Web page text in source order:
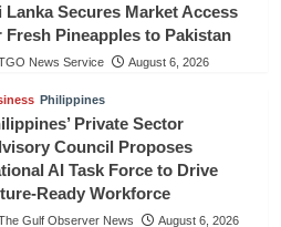
Lanka Secures Market Access
Fresh Pineapples to Pakistan
News Service August 6, 2026
Philippines
Private Sector
Council Proposes
AI Task Force to Drive
Ready Workforce
Gulf Observer News August 6, 2026